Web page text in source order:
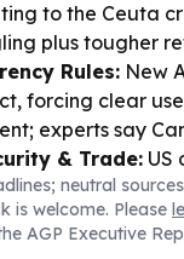
to the Ceuta
plus tougher
Rules: New
forcing clear
experts say
& Trade: US
while Italy
system with
unveiled a
neutral
is welcome. Please
AGP Executive